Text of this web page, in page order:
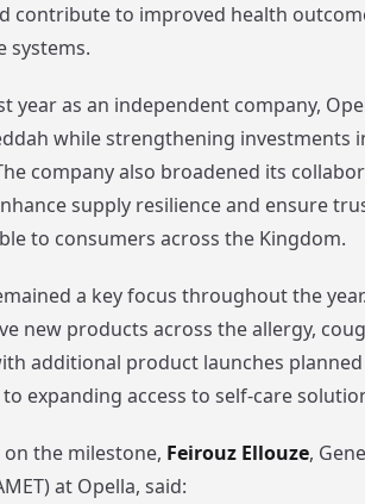
contribute to improved health
systems.
year as an independent company,
while strengthening investments
company also broadened its
supply resilience and ensure
to consumers across the Kingdom.
a key focus throughout the
new products across the allergy,
additional product launches
expanding access to self-care
the milestone, Feirouz Ellouze,
at Opella, said: